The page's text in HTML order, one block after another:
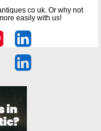
co uk. Or why not
easily with us!